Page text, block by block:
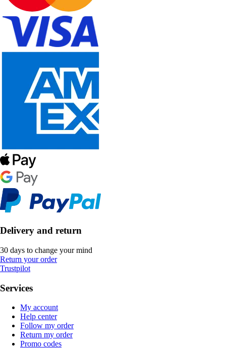
Delivery and return
30 days to change your mind
Return your order
Trustpilot
Services
My account
Help center
Follow my order
Return my order
Promo codes